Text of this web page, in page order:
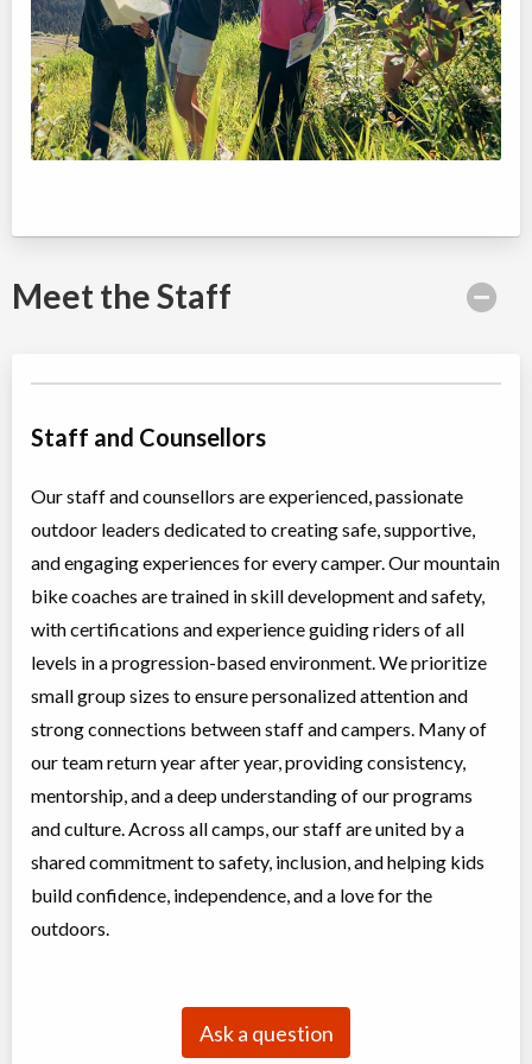
North Vancouver, BC
6400 Nancy Greene Way
Aug 24-28 $420
North Vancouver,BC
6400 Nancy Greene Way
Aug 31
Sep
04
$420
Meet the Staff
Staff and Counsellors
Our staff and counsellors are experienced, passionate
outdoor leaders dedicated to creating safe, supportive,
and engaging experiences for every camper. Our mountain
bike coaches are trained in skill development and safety,
with certifications and experience guiding riders of all
levels in a progression-based environment. We prioritize
small group sizes to ensure personalized attention and
strong connections between staff and campers. Many of
our team return year after year, providing consistency,
mentorship, and a deep understanding of our programs
and culture. Across all camps, our staff are united by a
shared commitment to safety, inclusion, and helping kids
build confidence, independence, and a love for the
outdoors.
Ask a question